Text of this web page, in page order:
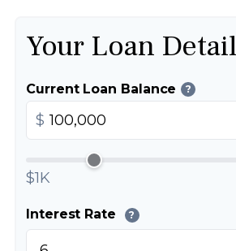
Your Loan
Current Loan Balance ?
$
$1K
Interest Rate ?